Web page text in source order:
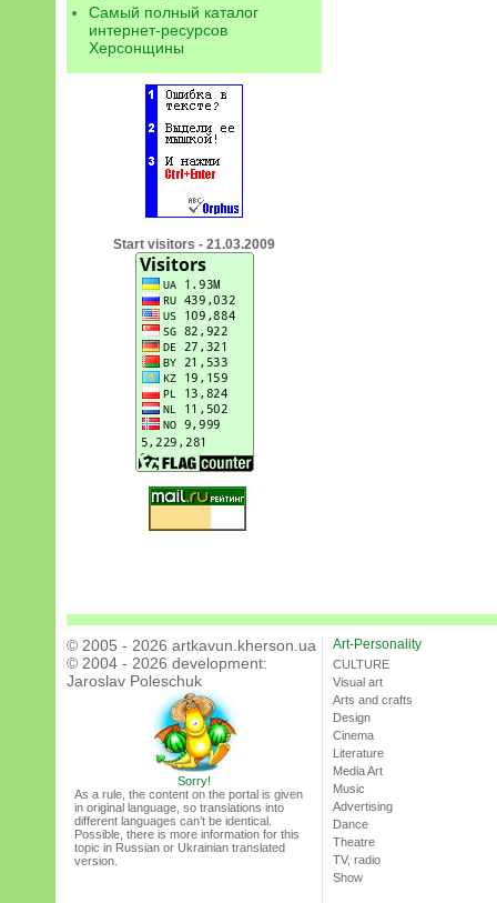
Самый полный каталог
интернет-ресурсов
Херсонщины
Start visitors - 21.03.2009
© 2005 - 2026 artkavun.kherson.ua
© 2004 - 2026 development:
Jaroslav Poleschuk
Sorry!
As a rule, the content on the portal is given
in original language, so translations into
different languages can’t be identical.
Possible, there is more information for this
topic in Russian or Ukrainian translated
version.
Art-Personality
CULTURE
Visual art
Arts and crafts
Design
Cinema
Literature
Media Art
Music
Advertising
Dance
Theatre
TV, radio
Show